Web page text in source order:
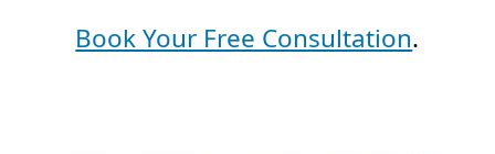
Book Your Free Consultation.